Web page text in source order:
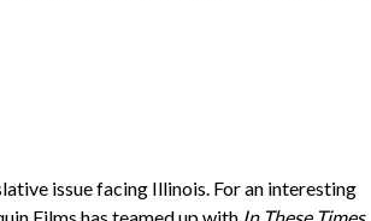
issue facing Illinois. For an interesting